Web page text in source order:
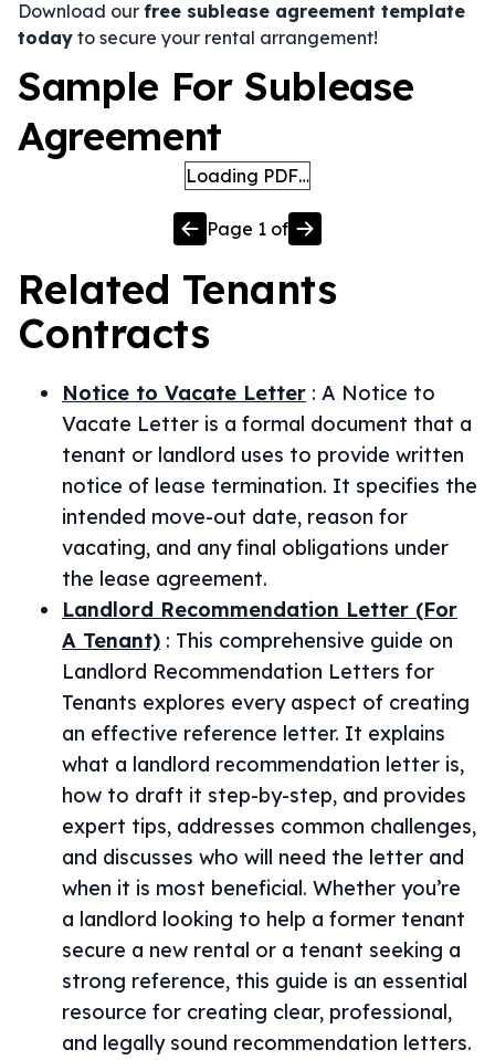
Download our free sublease agreement template
today to secure your rental arrangement!
Sample For Sublease
Agreement
Loading PDF…
Page 1 of
Related Tenants
Contracts
Notice to Vacate Letter : A Notice to
Vacate Letter is a formal document that a
tenant or landlord uses to provide written
notice of lease termination. It specifies the
intended move-out date, reason for
vacating, and any final obligations under
the lease agreement.
Landlord Recommendation Letter (For
A Tenant) : This comprehensive guide on
Landlord Recommendation Letters for
Tenants explores every aspect of creating
an effective reference letter. It explains
what a landlord recommendation letter is,
how to draft it step-by-step, and provides
expert tips, addresses common challenges,
and discusses who will need the letter and
when it is most beneficial. Whether you’re
a landlord looking to help a former tenant
secure a new rental or a tenant seeking a
strong reference, this guide is an essential
resource for creating clear, professional,
and legally sound recommendation letters.